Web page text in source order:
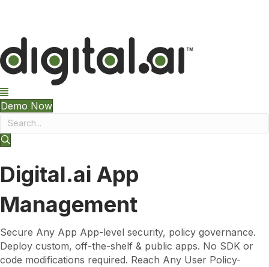
Demo Now
Digital.ai App
Management
Secure Any App App-level security, policy governance.
Deploy custom, off-the-shelf & public apps. No SDK or
code modifications required. Reach Any User Policy-